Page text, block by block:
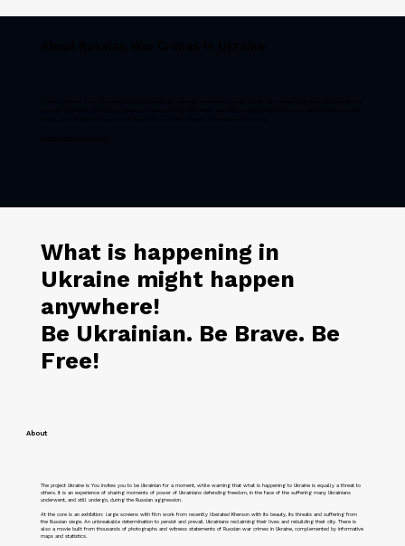
What is happening in
Ukraine might happen
anywhere!
Be Ukrainian. Be Brave. Be
Free!
About
The project Ukraine is You invites you to be Ukrainian for a moment, while warning that what is happening to Ukraine is equally a threat to
others. It is an experience of sharing moments of power of Ukrainians defending freedom, in the face of the suffering many Ukrainians
underwent, and still undergo, during the Russian aggression.
At the core is an exhibition: large screens with film work from recently liberated Kherson with its beauty, its threats and suffering from
the Russian siege. An unbreakable determination to persist and prevail. Ukrainians reclaiming their lives and rebuilding their city. There is
also a movie built from thousands of photographs and witness statements of Russian war crimes in Ukraine, complemented by informative
maps and statistics.